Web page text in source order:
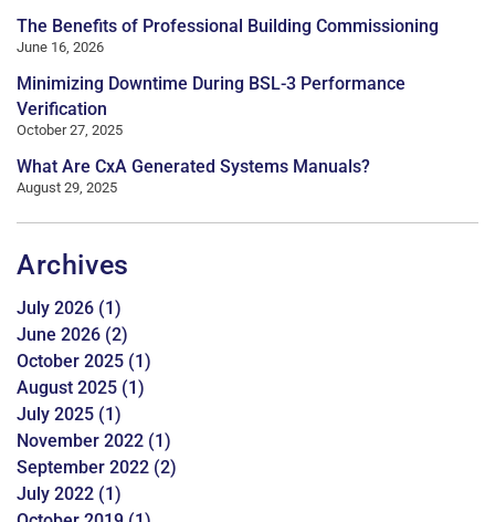
The Benefits of Professional Building Commissioning
June 16, 2026
Minimizing Downtime During BSL-3 Performance
Verification
October 27, 2025
What Are CxA Generated Systems Manuals?
August 29, 2025
Archives
July 2026 (1)
June 2026 (2)
October 2025 (1)
August 2025 (1)
July 2025 (1)
November 2022 (1)
September 2022 (2)
July 2022 (1)